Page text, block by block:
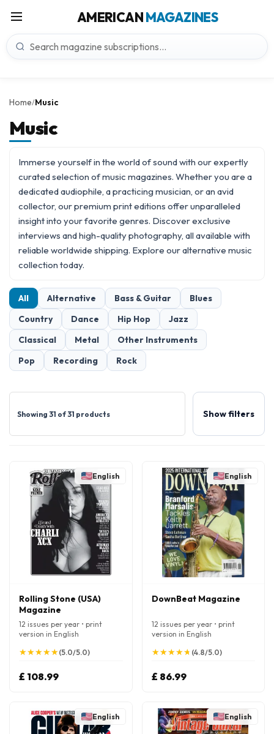
AMERICANMAGAZINES
Home/Music
Music
Immerse yourself in the world of sound with our expertly
curated selection of music magazines. Whether you are a
dedicated audiophile, a practicing musician, or an avid
collector, our premium print editions offer unparalleled
insight into your favorite genres. Discover exclusive
interviews and high-quality photography, all available with
reliable worldwide shipping. Explore ouralternative music
collection today.
All Alternative Bass & Guitar
Blues
Country
Dance Hip Hop
Jazz
Classical
Metal
Other Instruments
Pop
Recording Rock
Showing 31 of 31 products Show filters
English
Rolling Stone (USA)
Magazine
12 issues per year • print
version in English
★
★★
★★
★★
★★
★(5.0/5.0)
£ 108.99
English
DownBeat Magazine
12 issues per year • print
version in English
★
★★
★★
★★
★★
★ (4.8/5.0)
£ 86.99
English English